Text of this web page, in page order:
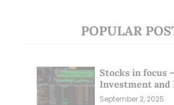
POPULAR
Stocks in focus
Investment and
Sep 25)
September 2, 2025